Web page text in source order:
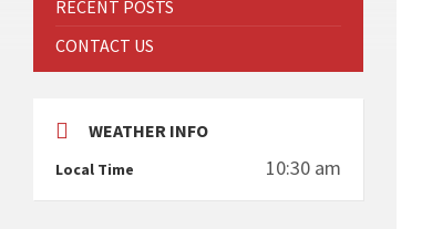
RECENT POSTS
CONTACT US
WEATHER INFO
Local Time 10:30 am